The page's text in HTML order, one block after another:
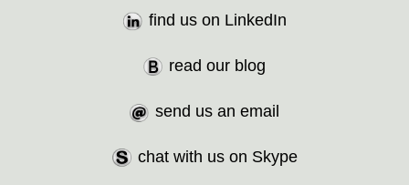
find us on LinkedIn
read our blog
send us an email
chat with us on Skype